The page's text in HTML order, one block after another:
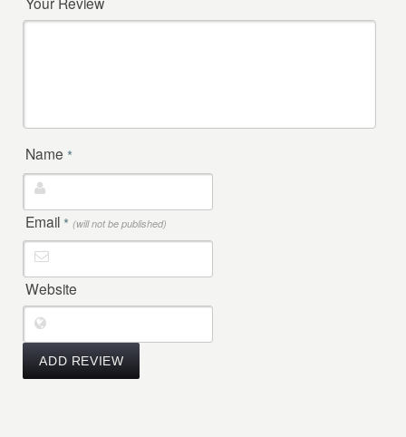
Name *
Email * (will not be published)
Website